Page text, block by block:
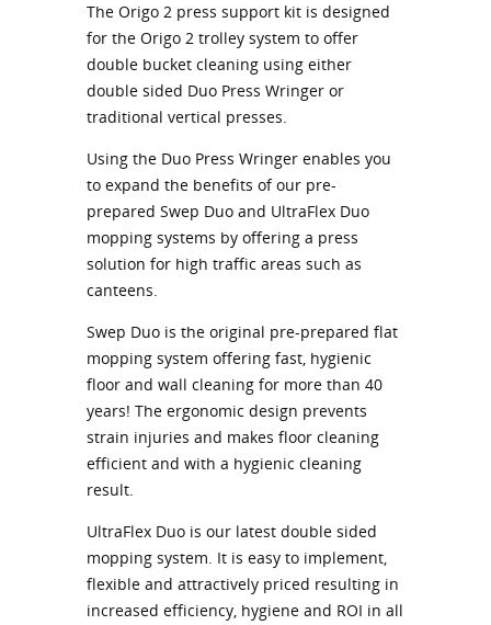
The Origo 2 press support kit is designed
for the Origo 2 trolley system to offer
double bucket cleaning using either
double sided Duo Press Wringer or
traditional vertical presses.
Using the Duo Press Wringer enables you
to expand the benefits of our pre-
prepared Swep Duo and UltraFlex Duo
mopping systems by offering a press
solution for high traffic areas such as
canteens.
Swep Duo is the original pre-prepared flat
mopping system offering fast, hygienic
floor and wall cleaning for more than 40
years! The ergonomic design prevents
strain injuries and makes floor cleaning
efficient and with a hygienic cleaning
result.
UltraFlex Duo is our latest double sided
mopping system. It is easy to implement,
flexible and attractively priced resulting in
increased efficiency, hygiene and ROI in all